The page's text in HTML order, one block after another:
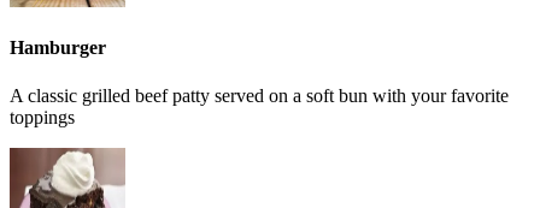
Hamburger
A classic grilled beef patty served on a soft bun with your favorite
toppings